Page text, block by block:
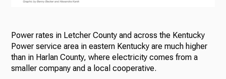
Power rates in Letcher County and across the Kentucky
Power service area in eastern Kentucky are much higher
than in Harlan County, where electricity comes from a
smaller company and a local cooperative.